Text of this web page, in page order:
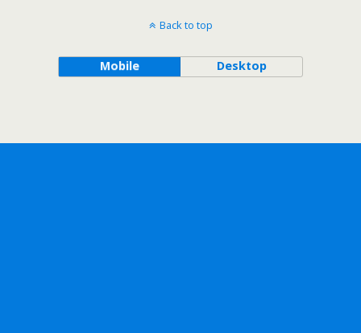
Back to top
Mobile Desktop